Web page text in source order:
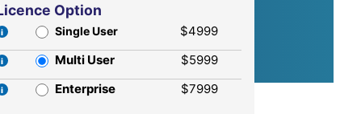
Option
Single User
$4999
Multi User
$5999
Enterprise
$7999